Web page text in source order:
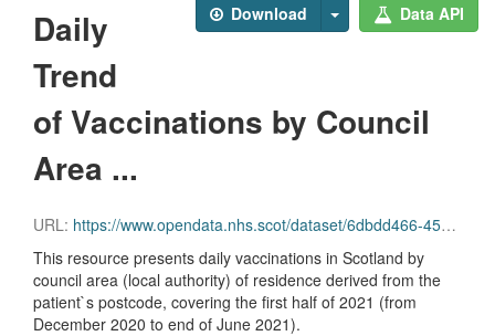
Download Data API
Daily
Trend
of Vaccinations by Council
Area ...
URL: https://www.opendata.nhs.scot/dataset/6dbdd466-45e3-4348-9ee3-1eac72b5a592/resource/d5ffffc0-f6f3-4b76-8f38-71ccfd7747a4/download/daily_vacc_la_2021_part_1_20220914.csv
This resource presents daily vaccinations in Scotland by
council area (local authority) of residence derived from the
patient`s postcode, covering the first half of 2021 (from
December 2020 to end of June 2021).